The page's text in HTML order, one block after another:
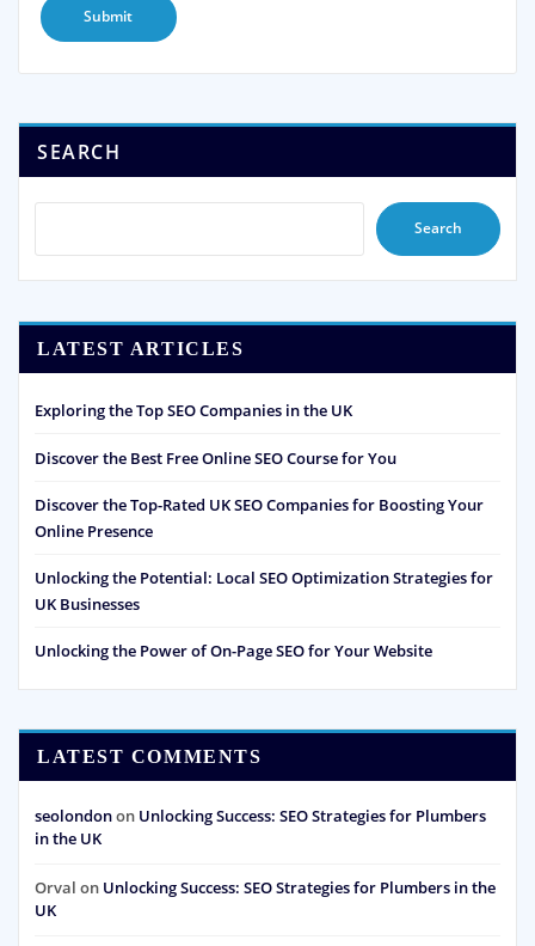
SEARCH
Search
LATEST ARTICLES
Exploring the Top SEO Companies in the UK
Discover the Best Free Online SEO Course for You
Discover the Top-Rated UK SEO Companies for Boosting Your
Online Presence
Unlocking the Potential: Local SEO Optimization Strategies for
UK Businesses
Unlocking the Power of On-Page SEO for Your Website
LATEST COMMENTS
seolondonon Unlocking Success: SEO Strategies for Plumbers
in the UK
Orval on Unlocking Success: SEO Strategies for Plumbers in the
UK